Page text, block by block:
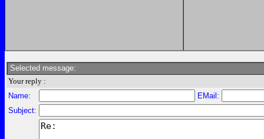
Selected message:
Your reply :
Name:
EMail:
Subject: